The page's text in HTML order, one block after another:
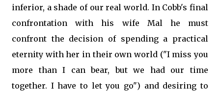
inferior, a shade of our real world. In Cobb's final
confrontation with his wife Mal he must
confront the decision of spending a practical
eternity with her in their own world ("I miss you
more than I can bear, but we had our time
together. I have to let you go") and desiring to